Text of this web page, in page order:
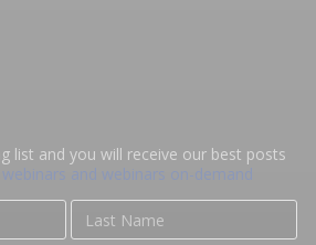
list and you will receive our best posts
webinars and webinars on-demand